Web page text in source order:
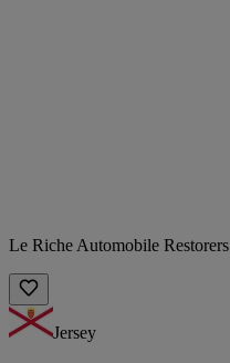
Le Riche Automobile Restorers
Jersey